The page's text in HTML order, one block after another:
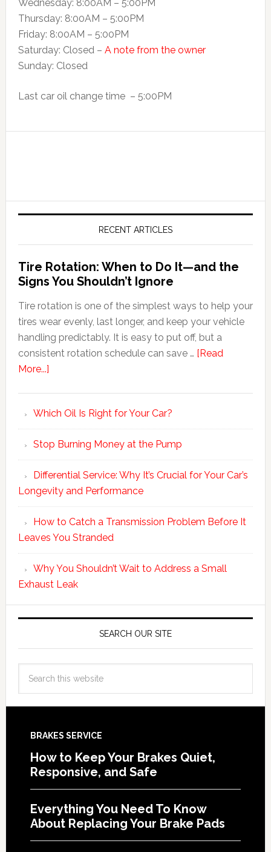
Wednesday: 8:00AM – 5:00PM
Thursday: 8:00AM – 5:00PM
Friday: 8:00AM – 5:00PM
Saturday: Closed – A note from the owner
Sunday: Closed
Last car oil change time – 5:00PM
RECENT ARTICLES
Tire Rotation: When to Do It—and the
Signs You Shouldn’t Ignore
Tire rotation is one of the simplest ways to help your
tires wear evenly, last longer, and keep your vehicle
handling predictably. It is easy to put off, but a
consistent rotation schedule can save … [Read
More...]
Which Oil Is Right for Your Car?
Stop Burning Money at the Pump
Differential Service: Why It’s Crucial for Your Car’s
Longevity and Performance
How to Catch a Transmission Problem Before It
Leaves You Stranded
Why You Shouldn’t Wait to Address a Small
Exhaust Leak
SEARCH OUR SITE
BRAKES SERVICE
How to Keep Your Brakes Quiet,
Responsive, and Safe
Everything You Need To Know
About Replacing Your Brake Pads